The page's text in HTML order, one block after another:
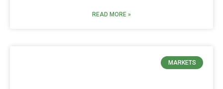
READ MORE »
MARKETS